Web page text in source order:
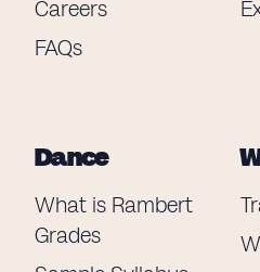
Careers
FAQs
Dance
What is Rambert
Grades